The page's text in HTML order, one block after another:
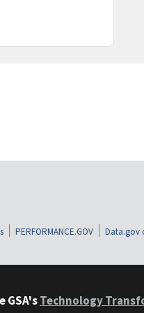
PERFORMANCE.GOV Data.gov
GSA'sTechnology